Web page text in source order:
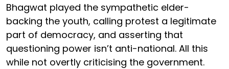
Bhagwat played the sympathetic elder-
backing the youth, calling protest a legitimate
part of democracy, and asserting that
questioning power isn’t anti-national. All this
while not overtly criticising the government.